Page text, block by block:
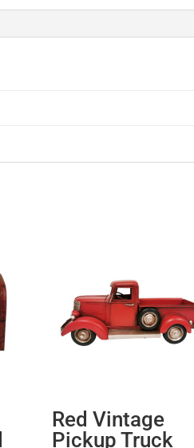
Red Vintage
Pickup Truck